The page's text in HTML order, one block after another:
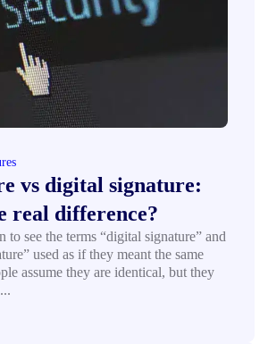
vs digital signature:
real difference?
to see the terms “digital signature” and
used as if they meant the same
assume they are identical, but they